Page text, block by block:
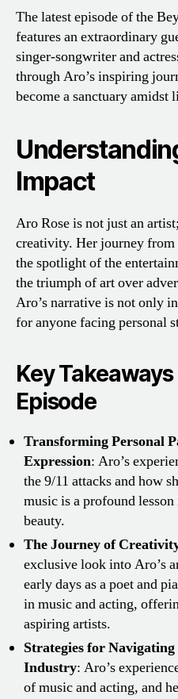
The latest episode of the
features an extraordinary
singer-songwriter and
through Aro’s inspiring
become a sanctuary amidst
Impact
Aro Rose is not just an
creativity. Her journey from
the spotlight of the
the triumph of art over
Aro’s narrative is not only
for anyone facing personal
Key
Episode
Transforming Personal
Expression: Aro’s
the 9/11 attacks and how
music is a profound
beauty.
The Journey of
exclusive look into Aro’s
early days as a poet and
in music and acting,
aspiring artists.
Strategies for
Industry: Aro’s
of music and acting, and